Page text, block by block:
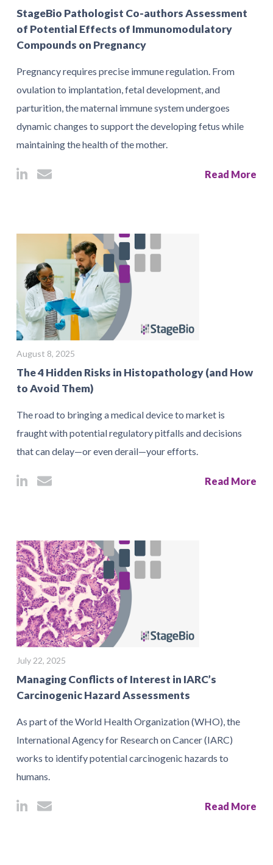
StageBio Pathologist Co-authors Assessment
of Potential Effects of Immunomodulatory
Compounds on Pregnancy
Pregnancy requires precise immune regulation. From
ovulation to implantation, fetal development, and
parturition, the maternal immune system undergoes
dynamic changes to support the developing fetus while
maintaining the health of the mother.
Read More
August 8, 2025
The 4 Hidden Risks in Histopathology (and How
to Avoid Them)
The road to bringing a medical device to market is
fraught with potential regulatory pitfalls and decisions
that can delay—or even derail—your efforts.
Read More
July 22, 2025
Managing Conflicts of Interest in IARC’s
Carcinogenic Hazard Assessments
As part of the World Health Organization (WHO), the
International Agency for Research on Cancer (IARC)
works to identify potential carcinogenic hazards to
humans.
Read More